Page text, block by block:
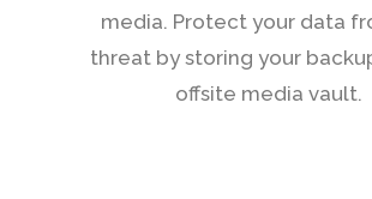
media. Protect your data
threat by storing your
offsite media vault.